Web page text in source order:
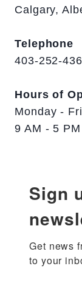
Calgary,
Telephone
403-252-
Hours of
Monday -
9 AM - 5
Sign
Get news
to your